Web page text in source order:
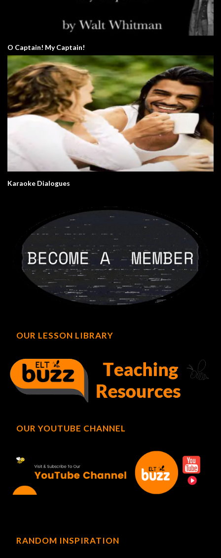
O Captain! My Captain!
Karaoke Dialogues
OUR LESSON LIBRARY
OUR YOUTUBE CHANNEL
RANDOM INSPIRATION